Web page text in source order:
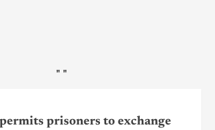
" "
prisoners to exchange